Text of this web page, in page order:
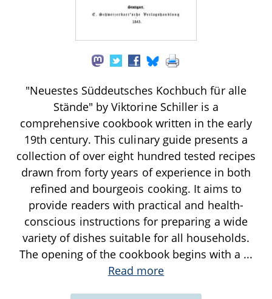
"Neuestes Süddeutsches Kochbuch für alle
Stände" by Viktorine Schiller is a
comprehensive cookbook written in the early
19th century. This culinary guide presents a
collection of over eight hundred tested recipes
drawn from forty years of experience in both
refined and bourgeois cooking. It aims to
provide readers with practical and health-
conscious instructions for preparing a wide
variety of dishes suitable for all households.
The opening of the cookbook begins with a ...
Read more